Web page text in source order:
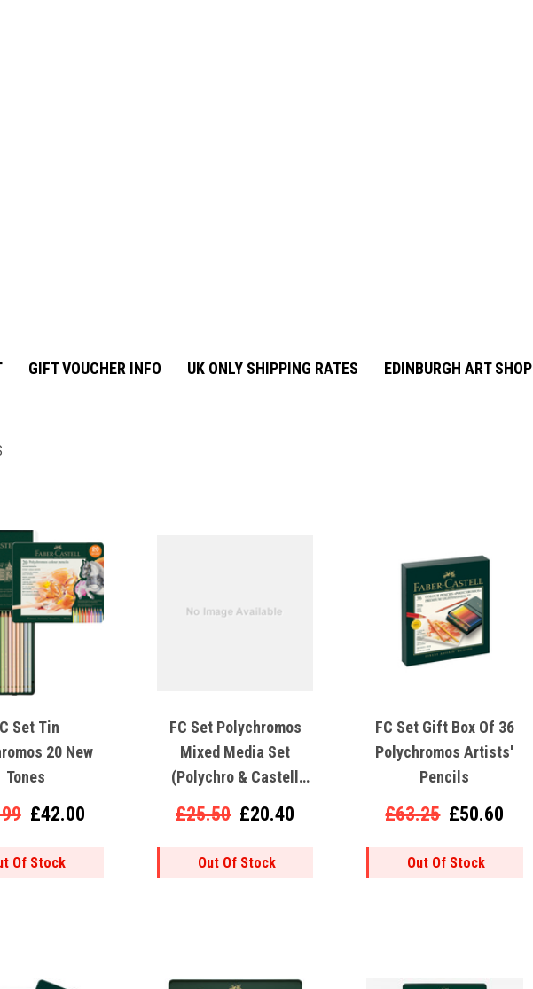
GIFT VOUCHER INFO UK ONLY SHIPPING RATES EDINBURGH ART SHOP
Set Tin
20 New
Tones
£42.00
Of Stock
FC Set Polychromos
Mixed Media Set
(Polychro & Castell
9000)
£25.50 £20.40
Out Of Stock
FC Set Gift Box Of 36
Polychromos Artists'
Pencils
£63.25 £50.60
Out Of Stock